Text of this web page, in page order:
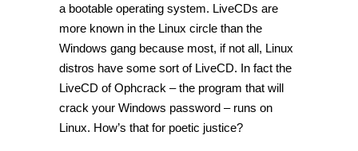
a bootable operating system. LiveCDs are
more known in the Linux circle than the
Windows gang because most, if not all, Linux
distros have some sort of LiveCD. In fact the
LiveCD of Ophcrack – the program that will
crack your Windows password – runs on
Linux. How’s that for poetic justice?